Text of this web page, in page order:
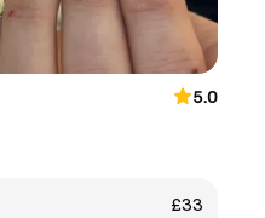
5.0
£33